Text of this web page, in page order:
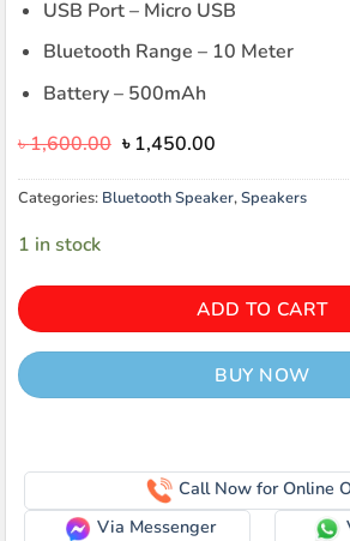
USB Port – Micro USB
Bluetooth Range – 10 Meter
Battery – 500mAh
৳1,600.00 Original
was:
৳ 1,600.00.
৳1,450.00Current
is:
৳ 1,450.00.
Categories: Bluetooth Speaker,Speakers
1 in stock
ADD TO CART
BUY NOW
Call Now for Online
Via Messenger